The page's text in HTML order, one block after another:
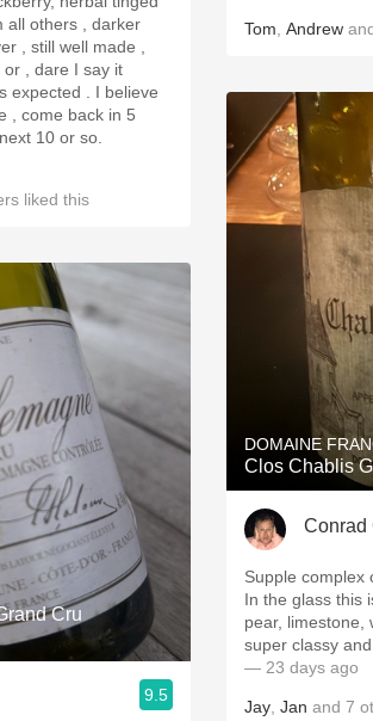
, dare I say it
. I believe
, come back in 5
10 or so.
liked this
Cru
9.5
Tom Andrew
DOMAINE
Clos Chablis
Conrad
Supple complex
In the glass this
pear, limestone,
super classy
— 23 days ago
Jay Jan and 7